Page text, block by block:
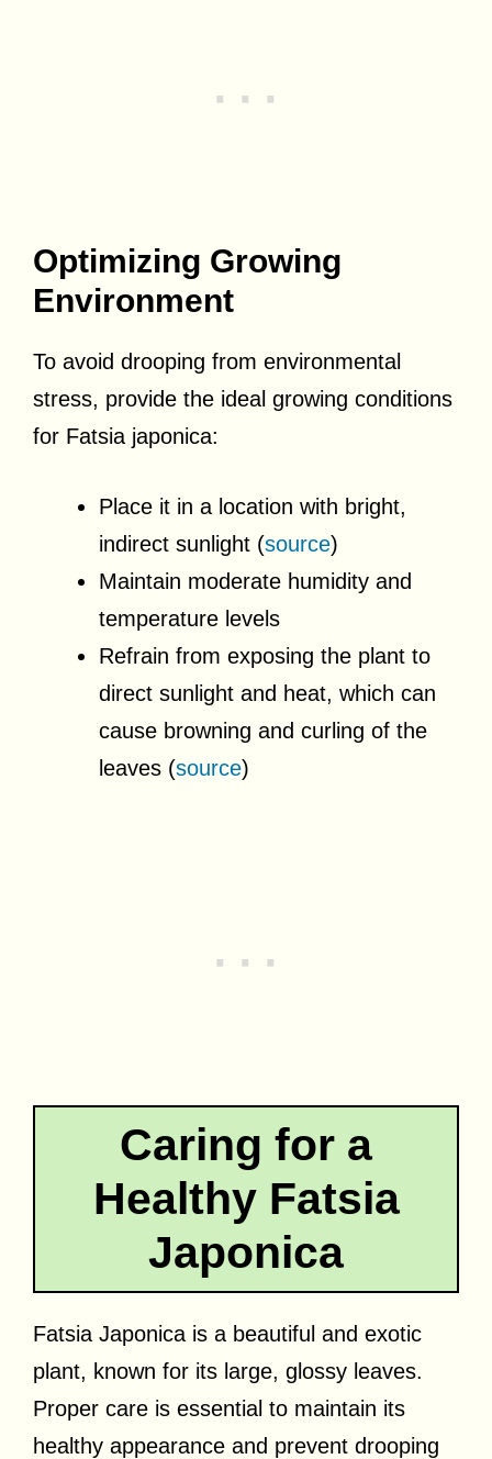
Optimizing Growing
Environment
To avoid drooping from environmental
stress, provide the ideal growing conditions
for Fatsia japonica:
Place it in a location with bright,
indirect sunlight (source)
Maintain moderate humidity and
temperature levels
Refrain from exposing the plant to
direct sunlight and heat, which can
cause browning and curling of the
leaves (source)
Caring for a
Healthy Fatsia
Japonica
Fatsia Japonica is a beautiful and exotic
plant, known for its large, glossy leaves.
Proper care is essential to maintain its
healthy appearance and prevent drooping